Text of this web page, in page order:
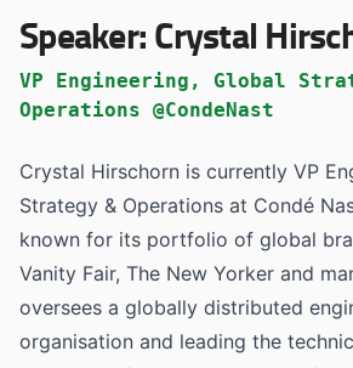
Speaker:Crystal
VP Engineering, Global
Operations @CondeNast
Crystal Hirschorn is currently VP
Strategy & Operations at Condé
known for its portfolio of global
Vanity Fair, The New Yorker and
oversees a globally distributed
organisation and leading the